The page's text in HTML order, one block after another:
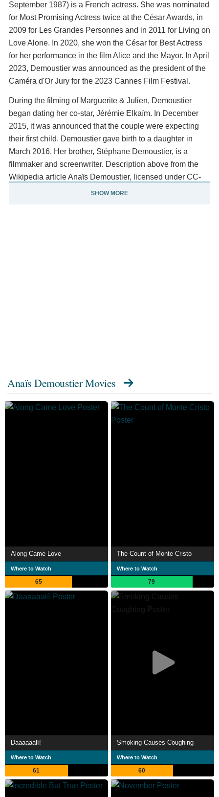
September 1987) is a French actress. She was nominated
for Most Promising Actress twice at the César Awards, in
2009 for Les Grandes Personnes and in 2011 for Living on
Love Alone. In 2020, she won the César for Best Actress
for her performance in the film Alice and the Mayor. In April
2023, Demoustier was announced as the president of the
Caméra d'Or Jury for the 2023 Cannes Film Festival.
During the filming of Marguerite & Julien, Demoustier
began dating her co-star, Jérémie Elkaïm. In December
2015, it was announced that the couple were expecting
their first child. Demoustier gave birth to a daughter in
March 2016. Her brother, Stéphane Demoustier, is a
filmmaker and screenwriter. Description above from the
Wikipedia article Anaïs Demoustier, licensed under CC-
BY-SA, full list of contributors on Wikipedia.
SHOW MORE
Anaïs Demoustier Movies
Along Came Love
Where to Watch
65
The Count of Monte Cristo
Where to Watch
79
Daaaaaalí!
Where to Watch
61
Smoking Causes Coughing
Where to Watch
60